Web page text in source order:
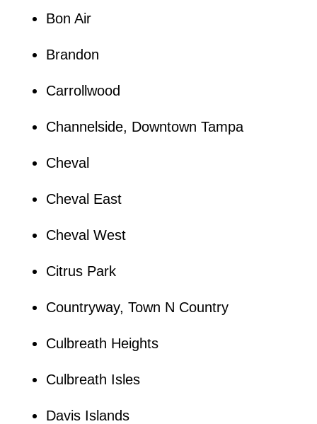
Bon Air
Brandon
Carrollwood
Channelside, Downtown Tampa
Cheval
Cheval East
Cheval West
Citrus Park
Countryway, Town N Country
Culbreath Heights
Culbreath Isles
Davis Islands